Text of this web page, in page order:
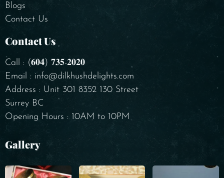
Blogs
Contact Us
Contact Us
Call : (𝟔𝟎𝟒) 𝟕𝟑𝟓-𝟐𝟎𝟐𝟎
Email : info@dilkhushdelights.com
Address : Unit 301 8352 130 Street
Surrey BC
Opening Hours : 10AM to 10PM
Gallery